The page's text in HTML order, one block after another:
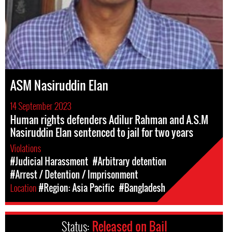
ASM Nasiruddin Elan
14 September 2023
Human rights defenders Adilur Rahman and A.S.M
Nasiruddin Elan sentenced to jail for two years
Violations
#Judicial Harassment #Arbitrary detention
#Arrest / Detention / Imprisonment
Location#Region: Asia Pacific #Bangladesh
Status: Released on Bail